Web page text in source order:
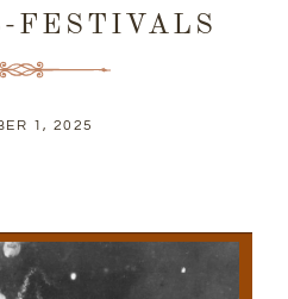
FESTIVALS
1, 2025